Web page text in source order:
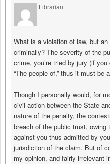
Librarian
says
What is a violation of law, but
criminally? The severity of the
crime, you’re tried by jury (if
“The people of,” thus it must be
Though I personally would, for
civil action between the State
nature of the penalty, the
breach of the public trust,
against you thus admitted by
jurisdiction of the claim. But of
my opinion, and fairly irrelevant